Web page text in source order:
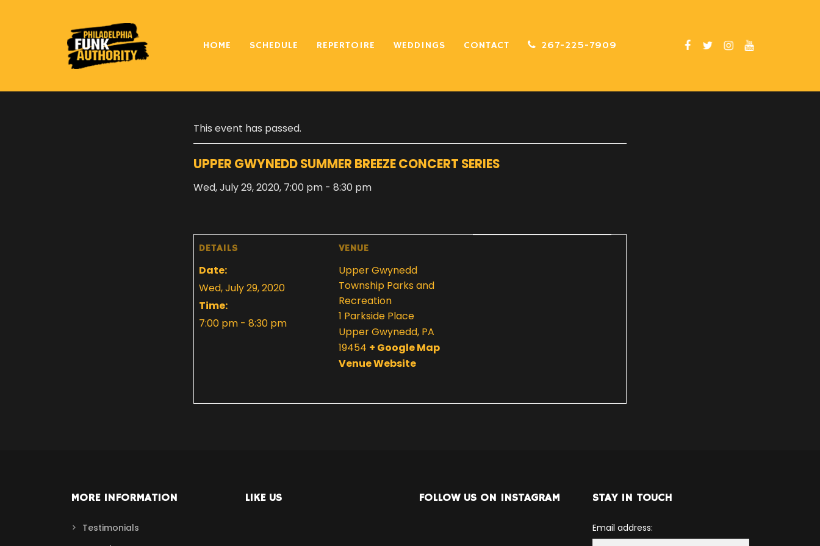
HOME SCHEDULE REPERTOIRE WEDDINGS CONTACT 267-225-7909
« All Events
This event has passed.
UPPER GWYNEDD SUMMER BREEZE CONCERT SERIES
Wed, July 29, 2020, 7:00 pm - 8:30 pm
DETAILS
Date:
Wed, July 29, 2020
Time:
7:00 pm - 8:30 pm
VENUE
Upper Gwynedd
Township Parks and
Recreation
1 Parkside Place
Upper Gwynedd, PA
19454 + Google Map
Venue Website
MORE INFORMATION
Testimonials
LIKE US FOLLOW US ON INSTAGRAM STAY IN TOUCH
Email address: